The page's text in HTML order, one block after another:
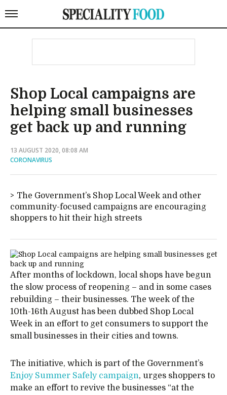
Shop Local campaigns are
helping small businesses
get back up and running
13 AUGUST 2020, 08:08 AM
CORONAVIRUS
The Government’s Shop Local Week and other
community-focused campaigns are encouraging
shoppers to hit their high streets
After months of lockdown, local shops have begun
the slow process of reopening – and in some cases
rebuilding – their businesses. The week of the
10th-16th August has been dubbed Shop Local
Week in an effort to get consumers to support the
small businesses in their cities and towns.
The initiative, which is part of the Government’s
Enjoy Summer Safely campaign, urges shoppers to
make an effort to revive the businesses “at the